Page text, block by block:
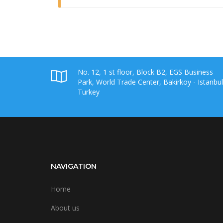
No. 12, 1 st floor, Block B2, EGS Business
Park, World Trade Center, Bakirkoy -
Turkey
NAVIGATION
Home
About us